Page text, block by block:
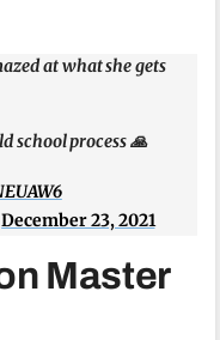
at what she gets
school process 🙏
December 23, 2021
Master